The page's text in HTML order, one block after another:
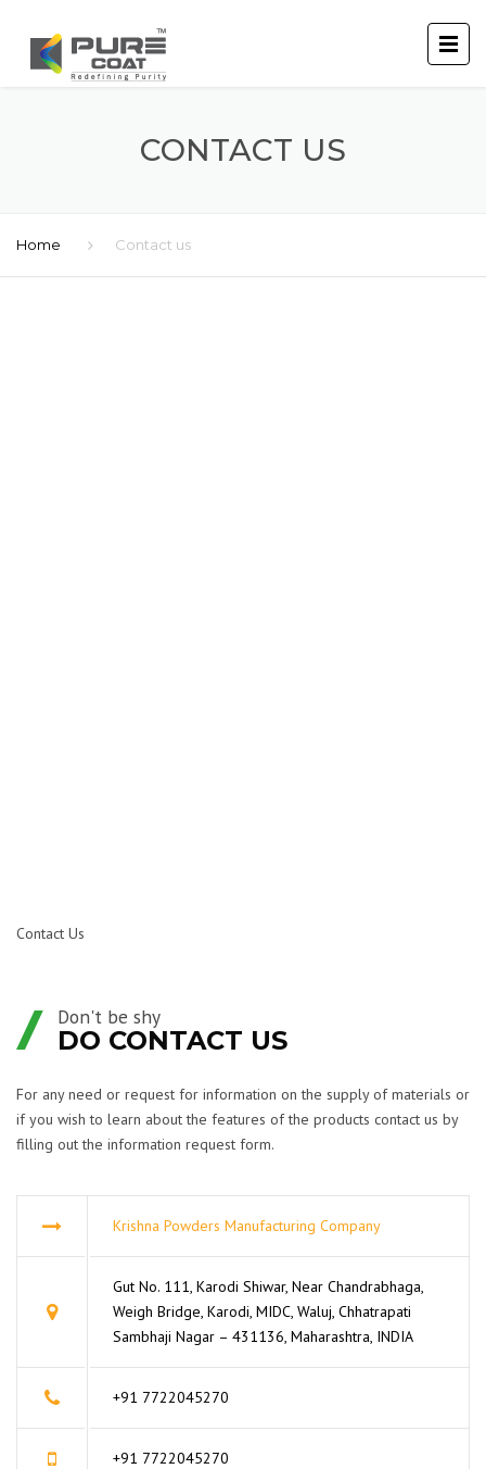
CONTACT US
Home Contact us
Contact Us
Don't be shy
DO CONTACT US
For any need or request for information on the supply of materials or
if you wish to learn about the features of the products contact us by
filling out the information request form.
Krishna Powders Manufacturing Company
Gut No. 111, Karodi Shiwar, Near Chandrabhaga,
Weigh Bridge, Karodi, MIDC, Waluj, Chhatrapati
Sambhaji Nagar – 431136, Maharashtra, INDIA
+91 7722045270
+91 7722045270